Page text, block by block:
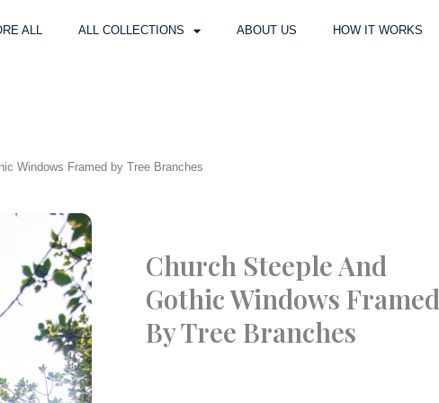
ALL ALL COLLECTIONS ABOUT US HOW IT WORKS
Windows Framed by Tree Branches
Church Steeple And
Gothic Windows Framed
By Tree Branches